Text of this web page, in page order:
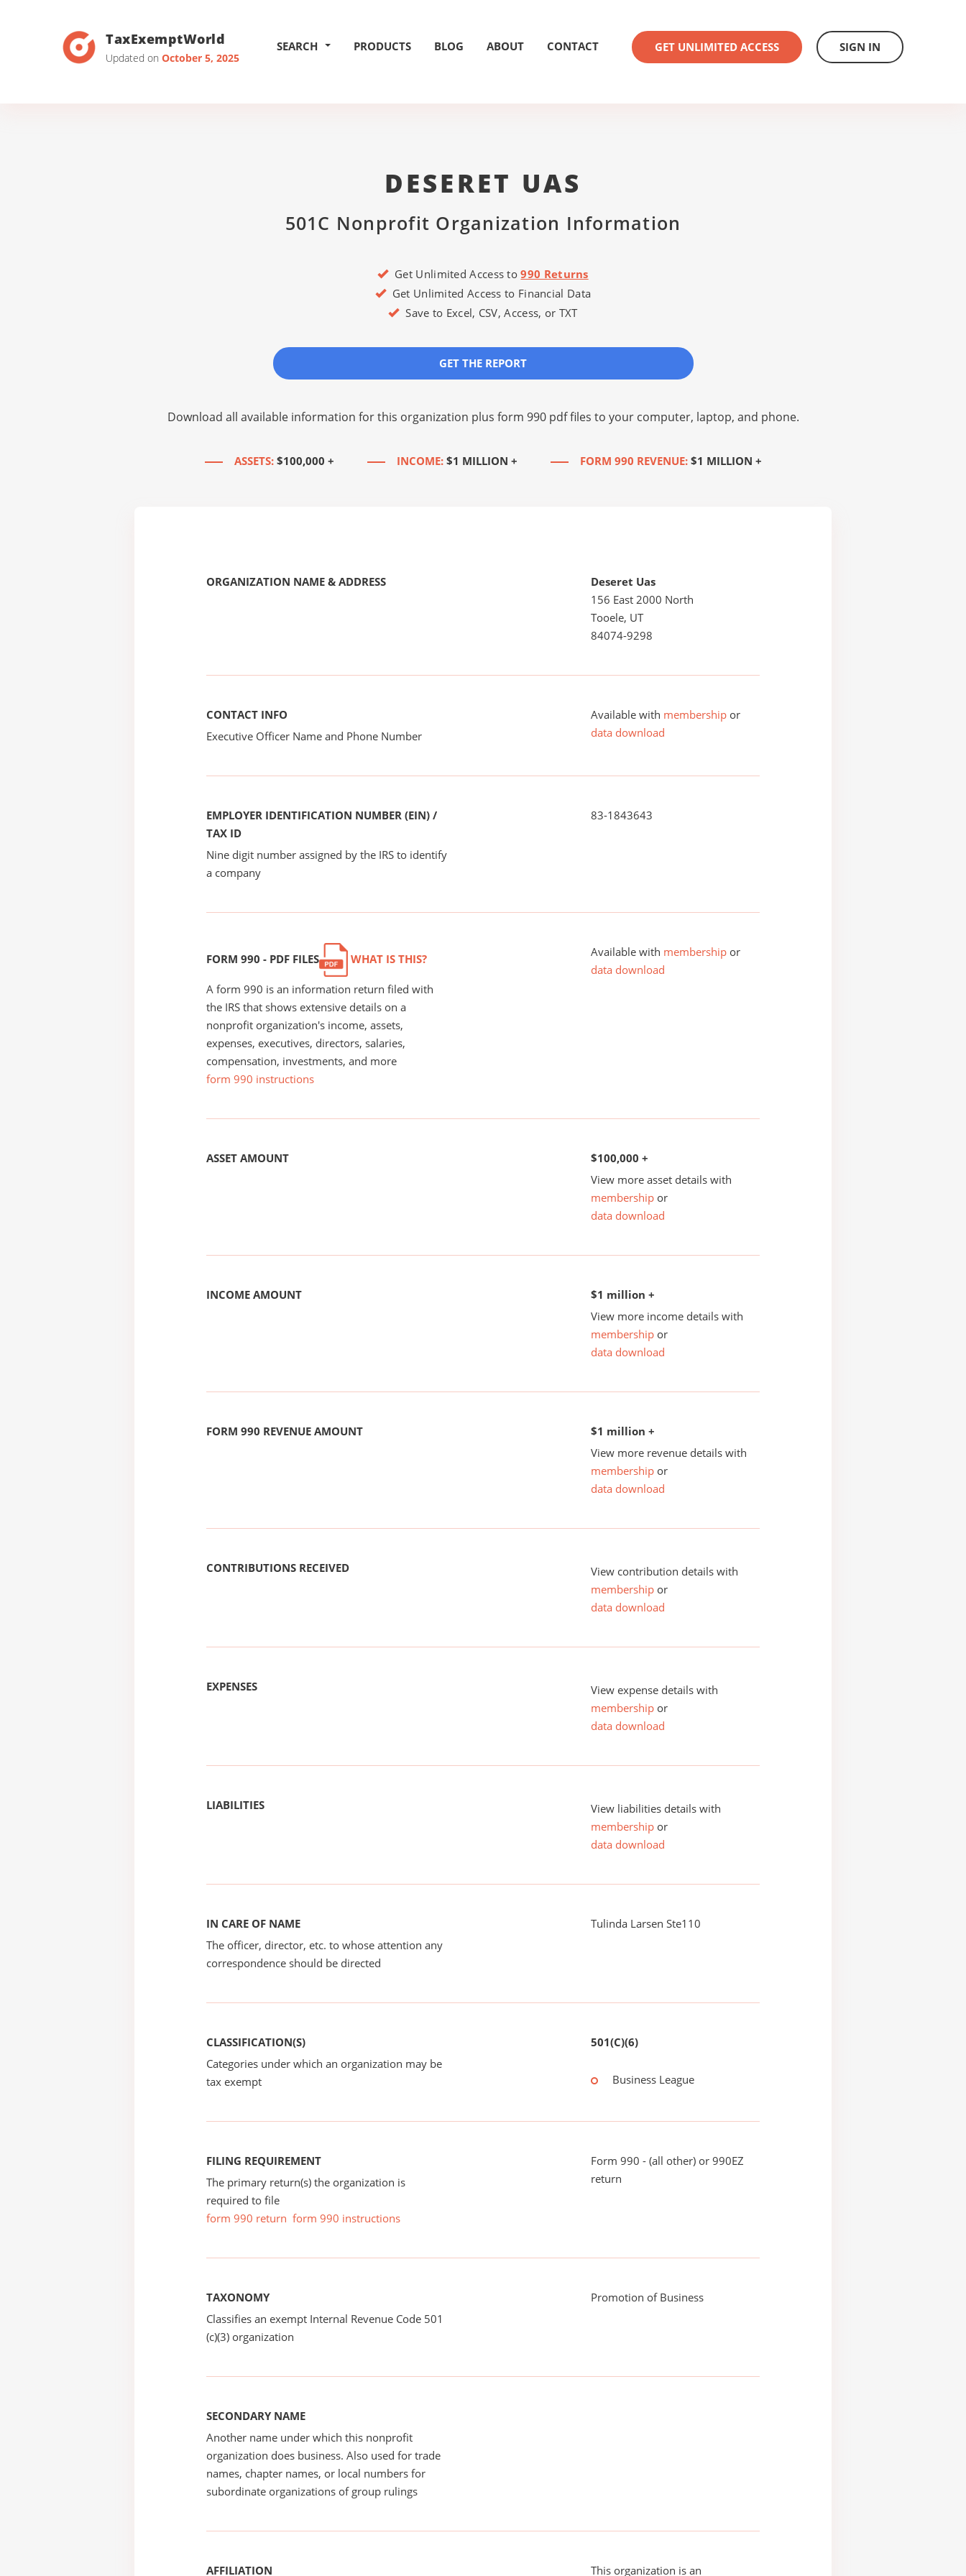
TaxExemptWorld
Updated on October 5, 2025
SEARCH PRODUCTS BLOG ABOUT CONTACT GET UNLIMITED ACCESS SIGN IN
DESERET UAS
501C Nonprofit Organization Information
Get Unlimited Access to990 Returns
Get Unlimited Access to Financial Data
Save to Excel, CSV, Access, or TXT
GET THE REPORT
Download all available information for this organization plus form 990 pdf files to your computer, laptop, and phone.
ASSETS: $100,000 + INCOME: $1 MILLION + FORM 990 REVENUE: $1 MILLION +
ORGANIZATION NAME & ADDRESS
Deseret Uas
156 East 2000 North
Tooele, UT
84074-9298
CONTACT INFO
Executive Officer Name and Phone Number
Available with membership or
data download
EMPLOYER IDENTIFICATION NUMBER (EIN) /
TAX ID
Nine digit number assigned by the IRS to identify
a company
83-1843643
FORM 990 - PDF FILES WHAT IS THIS?
A form 990 is an information return filed with
the IRS that shows extensive details on a
nonprofit organization's income, assets,
expenses, executives, directors, salaries,
compensation, investments, and more
form 990 instructions
Available with membership or
data download
ASSET AMOUNT
$100,000 +
View more asset details with
membership or
data download
INCOME AMOUNT
$1 million +
View more income details with
membership or
data download
FORM 990 REVENUE AMOUNT
$1 million +
View more revenue details with
membership or
data download
CONTRIBUTIONS RECEIVED
View contribution details with
membership or
data download
EXPENSES
View expense details with
membership or
data download
LIABILITIES
View liabilities details with
membership or
data download
IN CARE OF NAME
The officer, director, etc. to whose attention any
correspondence should be directed
Tulinda Larsen Ste110
CLASSIFICATION(S)
Categories under which an organization may be
tax exempt
501(C)(6)
Business League
FILING REQUIREMENT
The primary return(s) the organization is
required to file
form 990 return form 990 instructions
Form 990 - (all other) or 990EZ
return
TAXONOMY
Classifies an exempt Internal Revenue Code 501
(c)(3) organization
Promotion of Business
SECONDARY NAME
Another name under which this nonprofit
organization does business. Also used for trade
names, chapter names, or local numbers for
subordinate organizations of group rulings
AFFILIATION This organization is an